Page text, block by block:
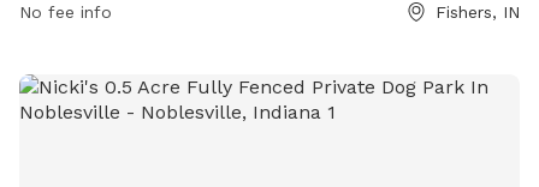
specific amenities listed, but is a great spot for dogs to
No fee info Fishers, IN